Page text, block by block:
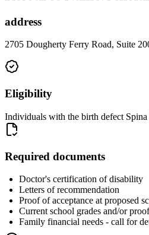
address
2705 Dougherty Ferry Road, Suite
Eligibility
Individuals with the birth defect
Required documents
Doctor's certification of disability
Letters of recommendation
Proof of acceptance at proposed
Current school grades and/or
Family financial needs - call for